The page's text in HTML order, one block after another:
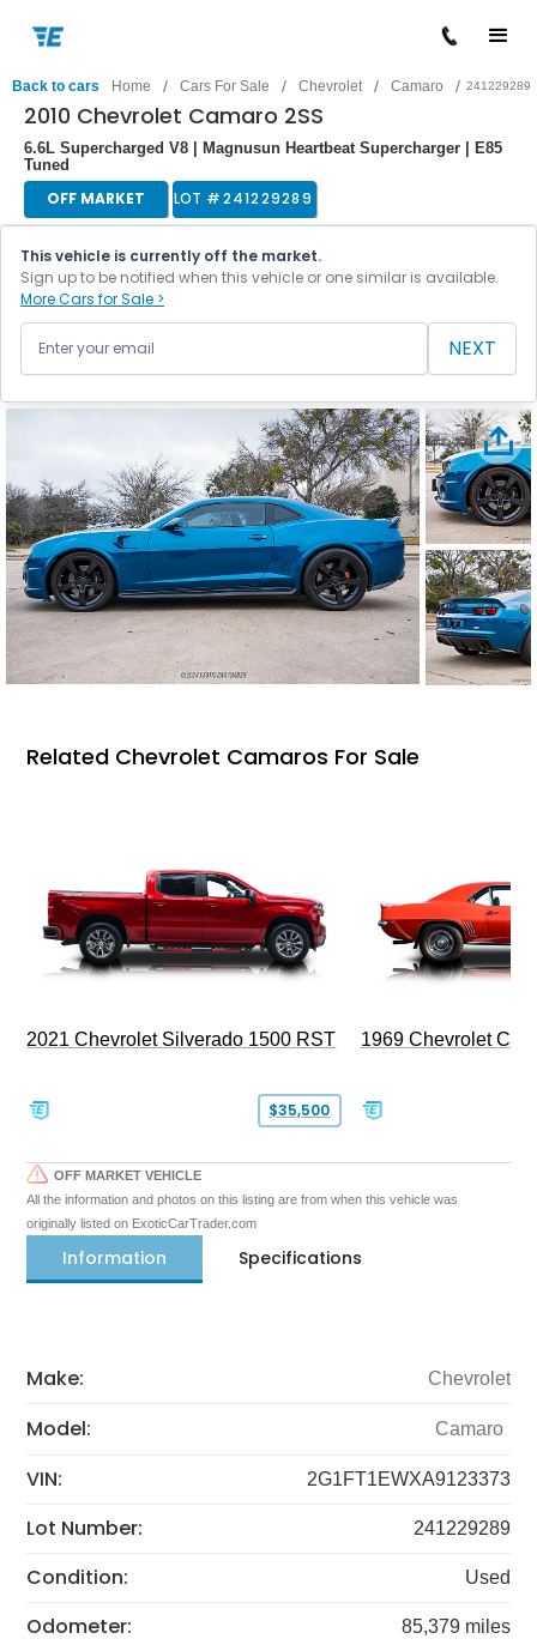
Back to cars Home / Cars For Sale / Chevrolet / Camaro / 241229289
2010 Chevrolet Camaro 2SS
6.6L Supercharged V8 | Magnusun Heartbeat Supercharger | E85
Tuned
OFF MARKET LOT #241229289
This vehicle is currently off the market.
Sign up to be notified when this vehicle or one similar is available.
More Cars for Sale >
NEXT
Related Chevrolet Camaros For Sale
2021 Chevrolet Silverado 1500 RST
$35,500
1969 Chevrolet
OFF MARKET VEHICLE
All the information and photos on this listing are from when this vehicle was
originally listed on ExoticCarTrader.com
Information Specifications
Make: Chevrolet
Model: Camaro
VIN: 2G1FT1EWXA9123373
Lot Number: 241229289
Condition: Used
Odometer: 85,379 miles